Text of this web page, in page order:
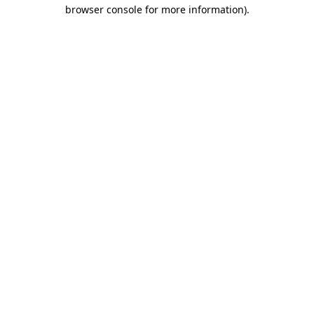
browser console for more information).